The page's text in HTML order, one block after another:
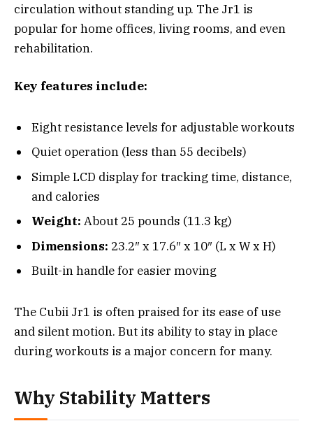
circulation without standing up. The Jr1 is
popular for home offices, living rooms, and even
rehabilitation.
Key features include:
Eight resistance levels for adjustable workouts
Quiet operation (less than 55 decibels)
Simple LCD display for tracking time, distance,
and calories
Weight: About 25 pounds (11.3 kg)
Dimensions: 23.2″ x 17.6″ x 10″ (L x W x H)
Built-in handle for easier moving
The Cubii Jr1 is often praised for its ease of use
and silent motion. But its ability to stay in place
during workouts is a major concern for many.
Why Stability Matters